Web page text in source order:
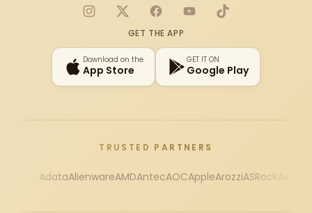
Instagram
X FacebookYouTubeTikTok
GET THE APP
Download on the
App Store
GET IT ON
Google Play
TRUSTED PARTNERS
AdataAlienwareAMDAntecAOCAppleArozziASRock